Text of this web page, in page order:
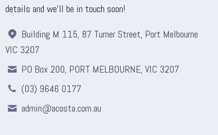
details and we'll be in touch soon!
Building M 115, 87 Turner Street, Port Melbourne
VIC 3207
PO Box 200, PORT MELBOURNE, VIC 3207
(03) 9646 0177
admin@acosta.com.au